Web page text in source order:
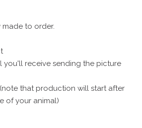
made to order.
you'll receive sending the picture
that production will start after
of your animal)